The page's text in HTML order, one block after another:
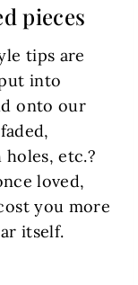
pieces
tips are
into
onto our
etc.?
loved,
you more
itself.